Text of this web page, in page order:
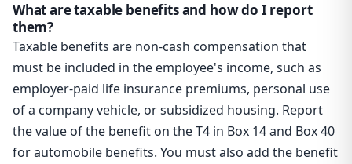
What are taxable benefits and how do I report
them?
Taxable benefits are non-cash compensation that
must be included in the employee's income, such as
employer-paid life insurance premiums, personal use
of a company vehicle, or subsidized housing. Report
the value of the benefit on the T4 in Box 14 and Box 40
for automobile benefits. You must also add the benefit